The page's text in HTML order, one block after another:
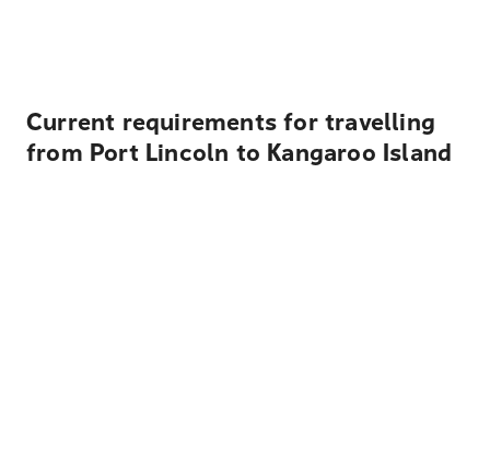
Current requirements for travelling
from Port Lincoln to Kangaroo Island